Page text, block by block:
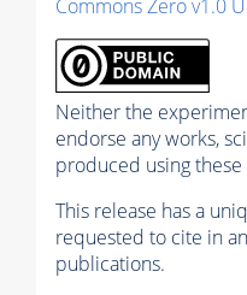
Commons Zero v1.0
Neither the
endorse any works,
produced using these
This release has a
requested to cite in
publications.